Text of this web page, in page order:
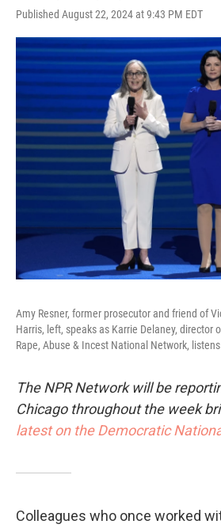
Published August 22, 2024 at 9:43 PM EDT
Amy Resner, former prosecutor and friend of
Harris, left, speaks as Karrie Delaney, director
Rape, Abuse & Incest National Network,
The NPR Network will be
Chicago throughout the week
latest on the Democratic
Colleagues who once worked